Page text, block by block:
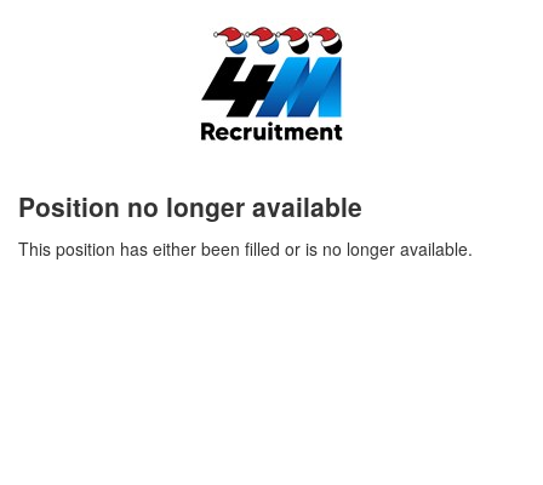
Position no longer available
This position has either been filled or is no longer available.